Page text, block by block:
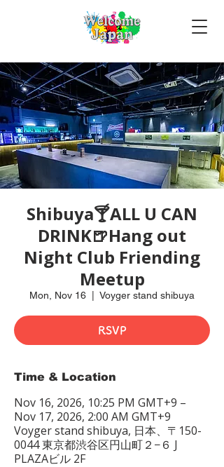
Shibuya🍸ALL U CAN
DRINK🍺Hang out
Night Club Friending
Meetup
Mon, Nov 16 Voyger stand shibuya
RSVP
Time & Location
Nov 16, 2026, 10:25 PM GMT+9 –
Nov 17, 2026, 2:00 AM GMT+9
Voyger stand shibuya, 日本、〒150-
0044 東京都渋谷区円山町２−６ J
PLAZAビル 2F